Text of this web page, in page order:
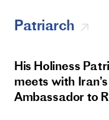
Patriarch
His Holiness
meets with Iran’s
Ambassador to